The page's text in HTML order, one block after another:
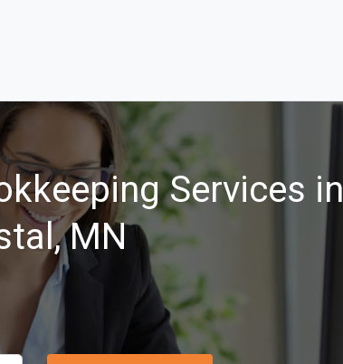
Services in
MN